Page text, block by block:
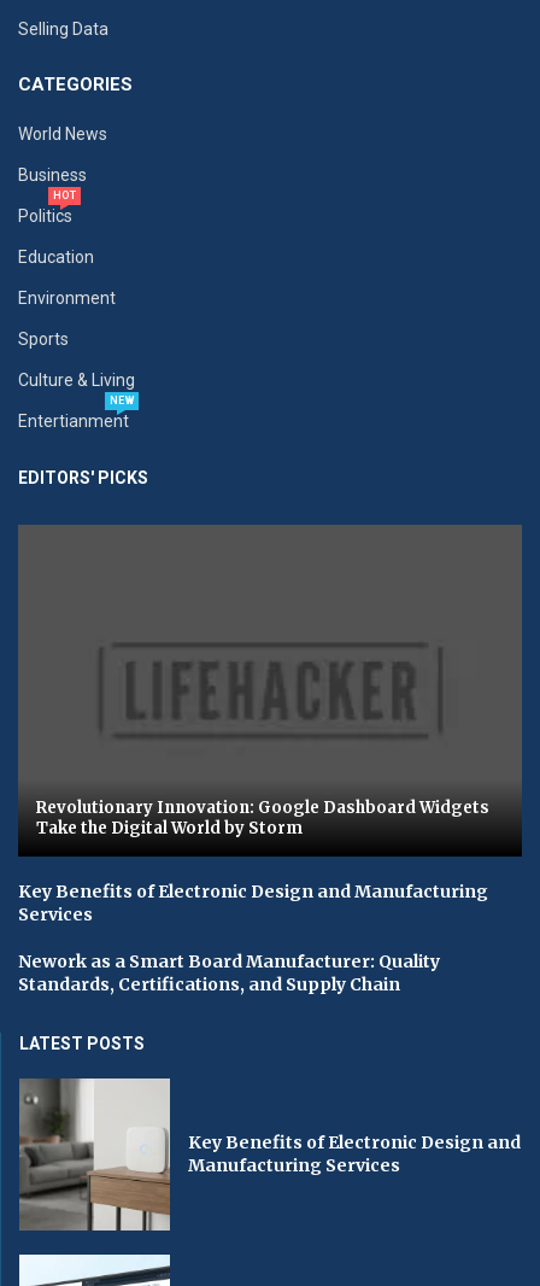
Selling Data
CATEGORIES
World News
Business
Politics
HOT
Education
Environment
Sports
Culture & Living
Entertianment
NEW
EDITORS' PICKS
Revolutionary Innovation: Google Dashboard Widgets
Take the Digital World by Storm
Key Benefits of Electronic Design and Manufacturing
Services
Nework as a Smart Board Manufacturer: Quality
Standards, Certifications, and Supply Chain
LATEST POSTS
Key Benefits of Electronic Design and
Manufacturing Services